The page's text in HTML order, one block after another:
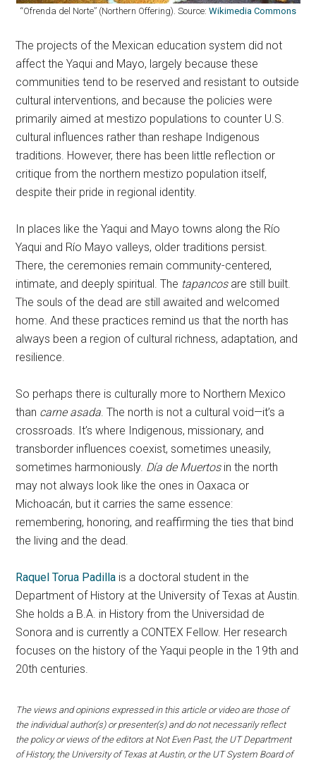
“Ofrenda del Norte” (Northern Offering). Source: Wikimedia Commons
The projects of the Mexican education system did not
affect the Yaqui and Mayo, largely because these
communities tend to be reserved and resistant to outside
cultural interventions, and because the policies were
primarily aimed at mestizo populations to counter U.S.
cultural influences rather than reshape Indigenous
traditions. However, there has been little reflection or
critique from the northern mestizo population itself,
despite their pride in regional identity.
In places like the Yaqui and Mayo towns along the Río
Yaqui and Río Mayo valleys, older traditions persist.
There, the ceremonies remain community-centered,
intimate, and deeply spiritual. The tapancosare still built.
The souls of the dead are still awaited and welcomed
home. And these practices remind us that the north has
always been a region of cultural richness, adaptation, and
resilience.
So perhaps there is culturally more to Northern Mexico
than carne asada . The north is not a cultural void—it’s a
crossroads. It’s where Indigenous, missionary, and
transborder influences coexist, sometimes uneasily,
sometimes harmoniously. Día de Muertosin the north
may not always look like the ones in Oaxaca or
Michoacán, but it carries the same essence:
remembering, honoring, and reaffirming the ties that bind
the living and the dead.
Raquel Torua Padilla is a doctoral student in the
Department of History at the University of Texas at Austin.
She holds a B.A. in History from the Universidad de
Sonora and is currently a CONTEX Fellow. Her research
focuses on the history of the Yaqui people in the 19th and
20th centuries.
The views and opinions expressed in this article or video are those of
the individual author(s) or presenter(s) and do not necessarily reflect
the policy or views of the editors at Not Even Past, the UT Department
of History, the University of Texas at Austin, or the UT System Board of